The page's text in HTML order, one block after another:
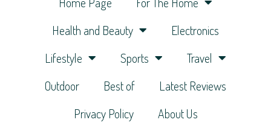
Health and Beauty
Electronics
Lifestyle
Sports
Travel
Outdoor
Best of
Latest Reviews
Privacy Policy
About Us